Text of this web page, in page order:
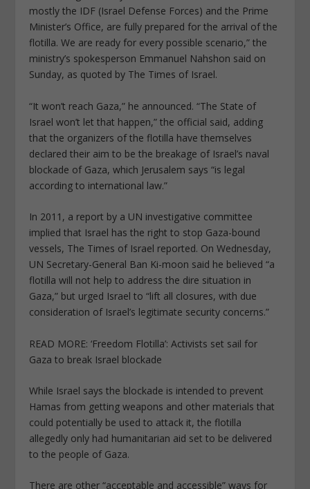
mostly the IDF (Israel Defense Forces) and the Prime
Minister’s Office, are fully prepared for the arrival of the
flotilla. We are ready for every possible scenario,” the
ministry’s spokesperson Emmanuel Nahshon said on
Sunday, as quoted by The Times of Israel.
“It won’t reach Gaza,” he announced. “The State of
Israel won’t let that happen,” the official said, adding
that the organizers of the flotilla have themselves
declared their aim to be the breakage of Israel’s naval
blockade of Gaza, which Jerusalem says “is legal
according to international law.”
In 2011, a report by a UN investigative committee
implied that Israel has the right to stop Gaza-bound
vessels, The Times of Israel reported. On Wednesday,
UN Secretary-General Ban Ki-moon said he believed “a
flotilla will not help to address the dire situation in
Gaza,” but urged Israel to “lift all closures, with due
consideration of Israel’s legitimate security concerns.”
READ MORE: ‘Freedom Flotilla’: Activists set sail for
Gaza to break Israel blockade
While Israel says the blockade is intended to prevent
Hamas from getting weapons and other materials that
could potentially be used to attack it, the flotilla
allegedly only had humanitarian aid set to be delivered
to the people of Gaza.
There are other “acceptable and accessible” ways for